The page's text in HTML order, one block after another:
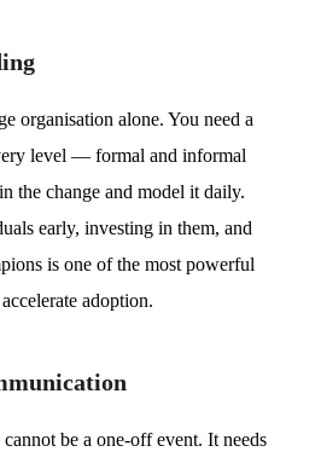
organisation alone. You need a
level — formal and informal
the change and model it daily.
early, investing in them, and
is one of the most powerful
adoption.
be a one-off event. It needs